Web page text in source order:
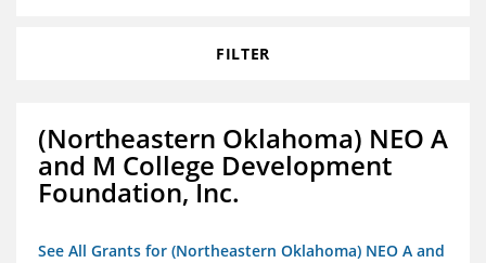
FILTER
(Northeastern Oklahoma) NEO A
and M College Development
Foundation, Inc.
See All Grants for (Northeastern Oklahoma) NEO A and